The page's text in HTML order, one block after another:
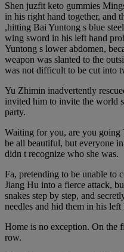
Shen juzfit keto gummies
in his right hand together, and
,hitting Bai Yuntong s blue
wing sword in his left hand
Yuntong s lower abdomen,
weapon was slanted to the
was not difficult to be cut into
Yu Zhimin inadvertently
invited him to invite the world
party.
Waiting for you, are you going
be all beautiful, but everyone
didn t recognize who she was.
Fa, pretending to be unable to
Jiang Hu into a fierce attack,
snakes step by step, and
needles and hid them in his left
Home is no exception. On the
row.